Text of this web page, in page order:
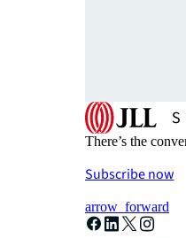
There’s the
Subscribe now
arrow_forward